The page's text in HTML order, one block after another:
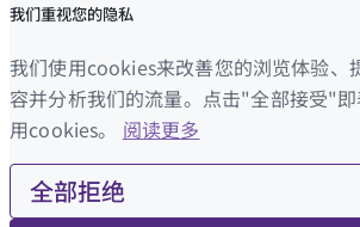
我们重视您的隐私
我们使用cookies来改善您的浏览体验、
容并分析我们的流量。点击"全部接受"
用cookies。 阅读更多
全部拒绝